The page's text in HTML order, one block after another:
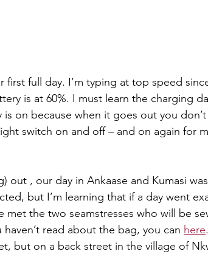
first full day. I’m typing at top speed
is at 60%. I must learn the charging
on because when it goes out you
switch on and off – and on again for
out , our day in Ankaase and Kumasi
but I’m learning that if a day went
met the two seamstresses who will be
read about the bag, you can here
but on a back street in the village of